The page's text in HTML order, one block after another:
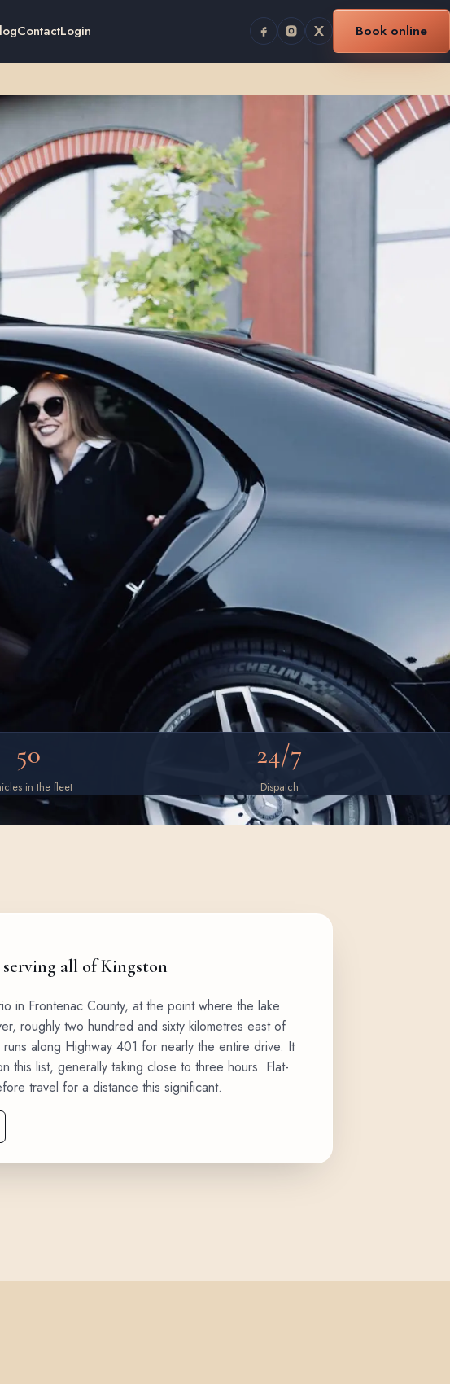
ContactLogin Book online
50
in the fleet
24/7
Dispatch
all of Kingston
in Frontenac County, at the point where the lake
roughly two hundred and sixty kilometres east of
along Highway 401 for nearly the entire drive. It
this list, generally taking close to three hours. Flat-
travel for a distance this significant.